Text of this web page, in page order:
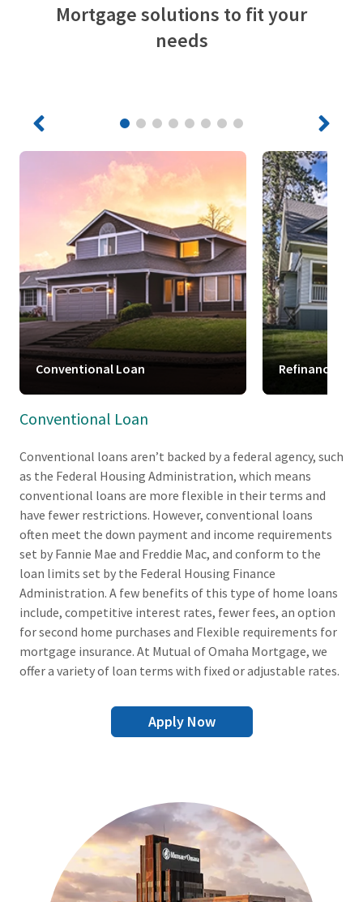
Mortgage solutions to fit your
needs
Conventional Loan Refinance
Conventional Loan
Conventional loans aren’t backed by a federal agency, such
as the Federal Housing Administration, which means
conventional loans are more flexible in their terms and
have fewer restrictions. However, conventional loans
often meet the down payment and income requirements
set by Fannie Mae and Freddie Mac, and conform to the
loan limits set by the Federal Housing Finance
Administration. A few benefits of this type of home loans
include, competitive interest rates, fewer fees, an option
for second home purchases and Flexible requirements for
mortgage insurance. At Mutual of Omaha Mortgage, we
offer a variety of loan terms with fixed or adjustable rates.
Apply Now